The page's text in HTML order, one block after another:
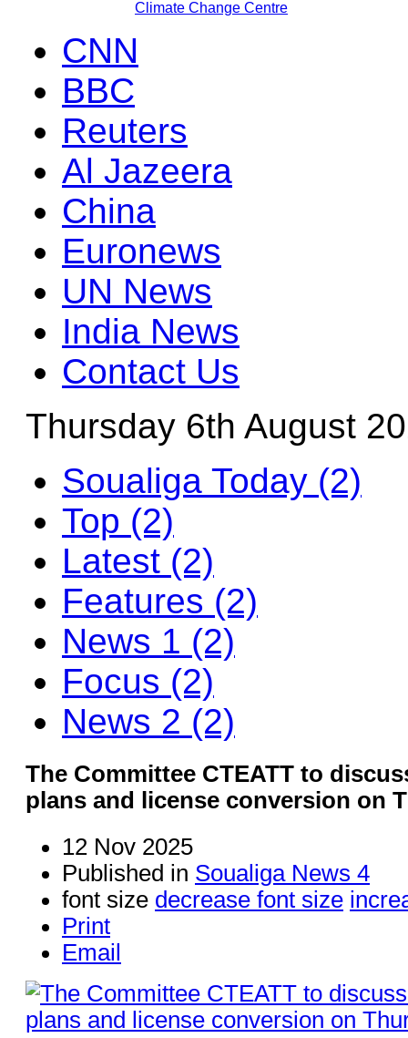
Climate Change Centre
CNN
BBC
Reuters
Al Jazeera
China
Euronews
UN News
India News
Contact Us
Thursday 6th August
Soualiga Today (2)
Top (2)
Latest (2)
Features (2)
News 1 (2)
Focus (2)
News 2 (2)
The Committee CTEATT to
plans and license conversion on
12 Nov 2025
Published in Soualiga News 4
font size decrease font size
Print
Email